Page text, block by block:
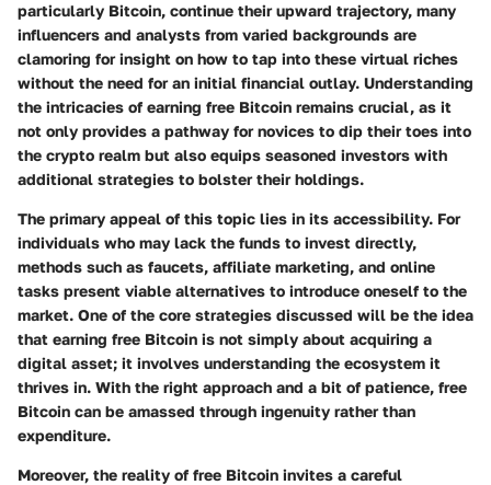
particularly Bitcoin, continue their upward trajectory, many
influencers and analysts from varied backgrounds are
clamoring for insight on how to tap into these virtual riches
without the need for an initial financial outlay. Understanding
the intricacies of earning free Bitcoin remains crucial, as it
not only provides a pathway for novices to dip their toes into
the crypto realm but also equips seasoned investors with
additional strategies to bolster their holdings.
The primary appeal of this topic lies in its accessibility. For
individuals who may lack the funds to invest directly,
methods such as faucets, affiliate marketing, and online
tasks present viable alternatives to introduce oneself to the
market. One of the core strategies discussed will be the idea
that earning free Bitcoin is not simply about acquiring a
digital asset; it involves understanding the ecosystem it
thrives in. With the right approach and a bit of patience, free
Bitcoin can be amassed through ingenuity rather than
expenditure.
Moreover, the reality of free Bitcoin invites a careful